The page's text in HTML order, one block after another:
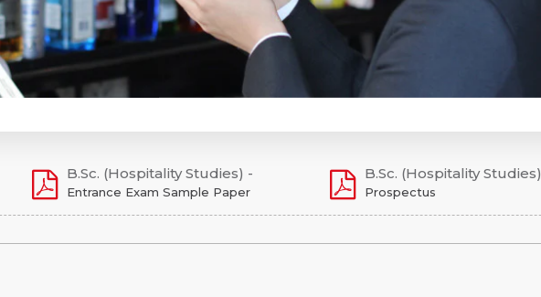
B.Sc. (Hospitality Studies) -
Entrance Exam Sample Paper
B.Sc. (Hospitality Studies)
Prospectus